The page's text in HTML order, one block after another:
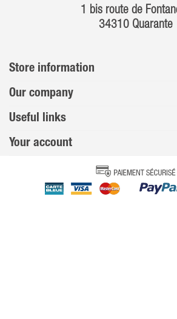
1 bis route de
34310 Quarante
Store information
Our company
Useful links
Your account